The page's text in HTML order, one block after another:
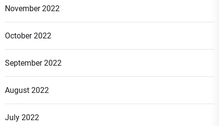
November 2022
October 2022
September 2022
August 2022
July 2022